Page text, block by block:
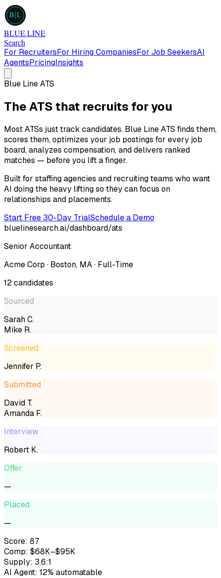
B L
BLUE LINE
Search
For RecruitersFor Hiring CompaniesFor Job SeekersAI
AgentsPricingInsights
Blue Line ATS
The ATS that recruits for you
Most ATSs just track candidates. Blue Line ATS finds them,
scores them, optimizes your job postings for every job
board, analyzes compensation, and delivers ranked
matches — before you lift a finger.
Built for staffing agencies and recruiting teams who want
AI doing the heavy lifting so they can focus on
relationships and placements.
Start Free 30-Day TrialSchedule a Demo
bluelinesearch.ai/dashboard/ats
Senior Accountant
Acme Corp · Boston, MA · Full-Time
12 candidates
Sourced
Sarah C.
Mike R.
Screened
Jennifer P.
Submitted
David T.
Amanda F.
Interview
Robert K.
Offer
—
Placed
—
Score: 87
Comp: $68K–$95K
Supply: 3.6:1
AI Agent: 12% automatable